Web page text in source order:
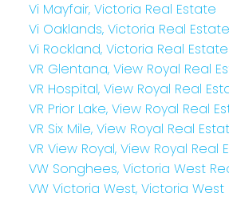
Vi Mayfair, Victoria Real Estate
Vi Oaklands, Victoria Real Estate
Vi Rockland, Victoria Real Estate
VR Glentana, View Royal Real
VR Hospital, View Royal Real
VR Prior Lake, View Royal Real
VR Six Mile, View Royal Real
VR View Royal, View Royal Real
VW Songhees, Victoria West
VW Victoria West, Victoria West